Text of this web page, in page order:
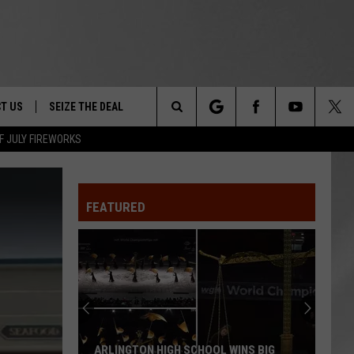
JULY FIREWORKS
&
OUR
US SEIZE THE DEAL
Search
FEATURED
Magically
Unique
Events
You
Can
MAGICALLY UNIQUE EVENTS YOU CAN
BIG